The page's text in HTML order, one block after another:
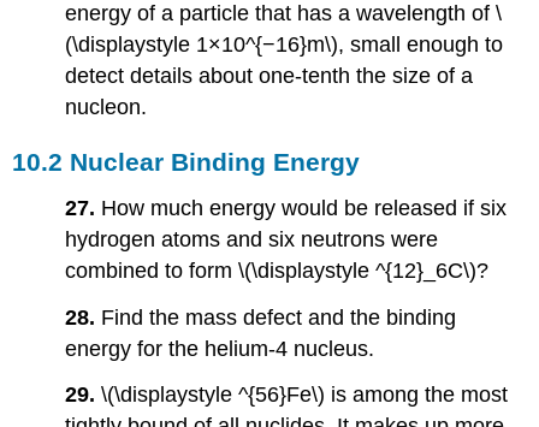
energy of a particle that has a wavelength of \
(\displaystyle 1×10^{−16}m\), small enough to
detect details about one-tenth the size of a
nucleon.
10.2 Nuclear Binding Energy
27. How much energy would be released if six
hydrogen atoms and six neutrons were
combined to form \(\displaystyle ^{12}_6C\)?
28. Find the mass defect and the binding
energy for the helium-4 nucleus.
29. \(\displaystyle ^{56}Fe\) is among the most